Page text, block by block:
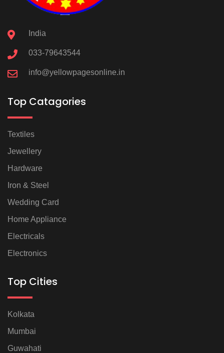
India
033-79643544
info@yellowpagesonline.in
Top Catagories
Textiles
Jewellery
Hardware
Iron & Steel
Wedding Card
Home Appliance
Electricals
Electronics
Top Cities
Kolkata
Mumbai
Guwahati